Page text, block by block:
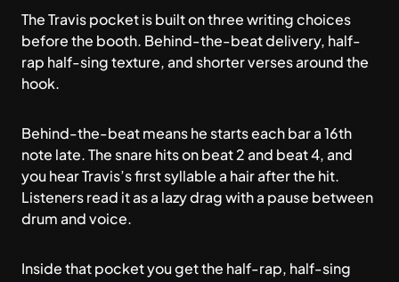
The Travis pocket is built on three writing choices
before the booth. Behind-the-beat delivery, half-
rap half-sing texture, and shorter verses around the
hook.
Behind-the-beat means he starts each bar a 16th
note late. The snare hits on beat 2 and beat 4, and
you hear Travis’s first syllable a hair after the hit.
Listeners read it as a lazy drag with a pause between
drum and voice.
Inside that pocket you get the half-rap, half-sing